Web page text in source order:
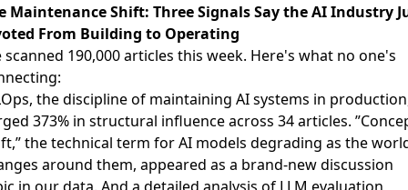
Maintenance Shift: Three Signals Say the AI Industry
From Building to Operating
scanned 190,000 articles this week. Here's what no one's
the discipline of maintaining AI systems in
373% in structural influence across 34 articles.
the technical term for AI models degrading as the
around them, appeared as a brand-new discussion